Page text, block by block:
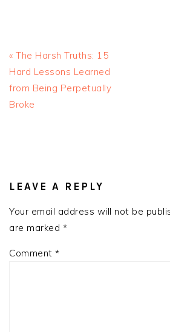
Previous
Post:
« The Harsh Truths: 15
Hard Lessons Learned
from Being Perpetually
Broke
INTERACTIONS
LEAVE A REPLY
Your email address will not be
are marked *
Comment *